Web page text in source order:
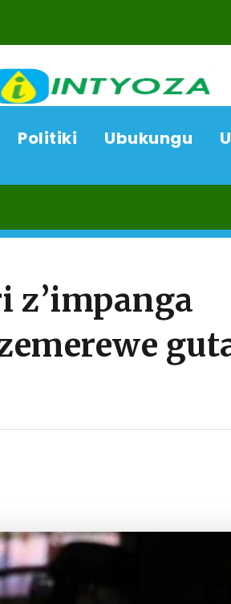
Politiki Ubukungu